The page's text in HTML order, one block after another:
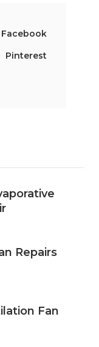
Facebook
Pinterest
Repairs
Fan